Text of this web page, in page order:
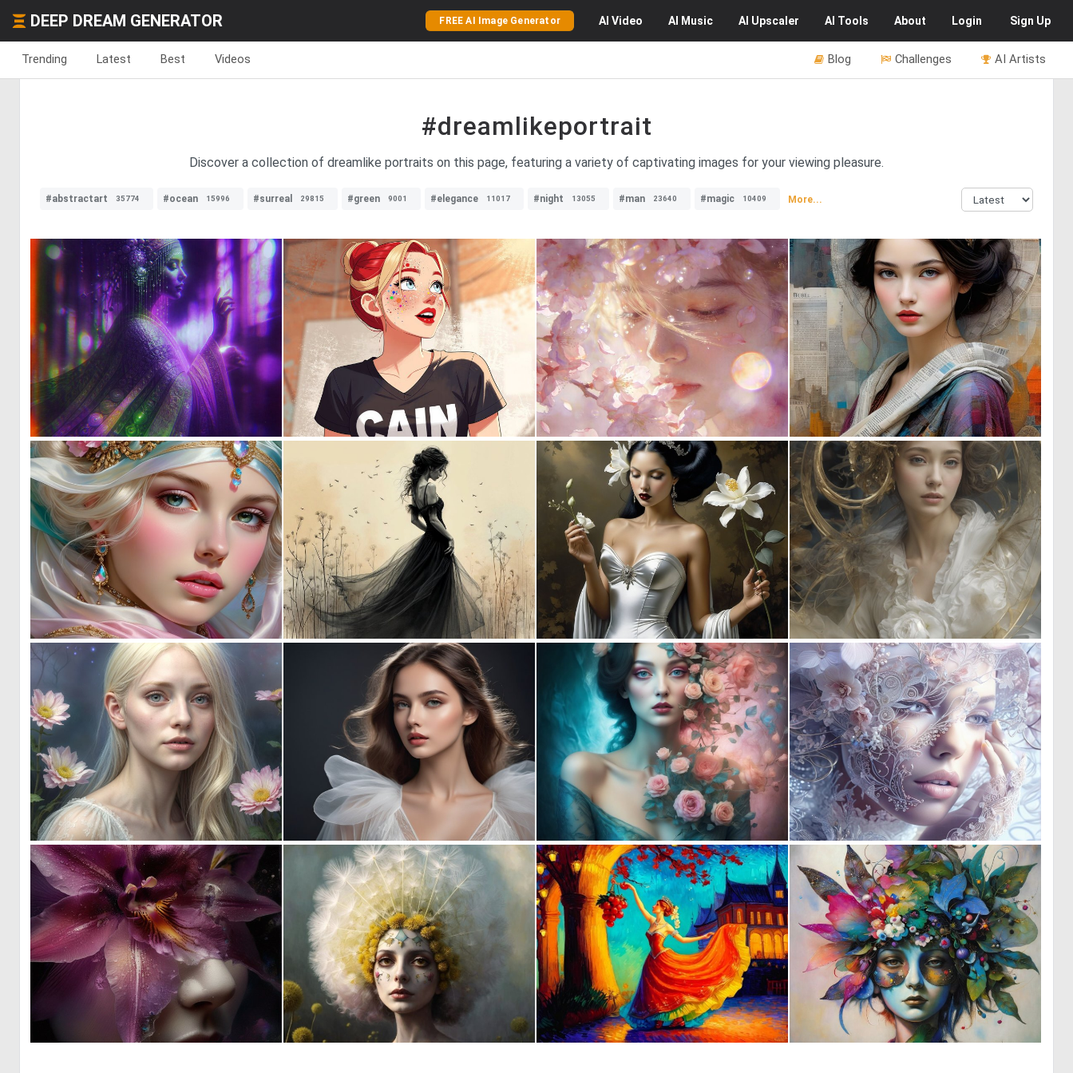
DEEP DREAM GENERATOR FREE AI Image Generator AI Video AI Music AI Upscaler AI Tools About Login Sign Up
Trending Latest Best Videos AI Artists
Challenges
Blog
#dreamlikeportrait
Discover a collection of dreamlike portraits on this page, featuring a variety of captivating images for your viewing pleasure.
#abstractart 35774 #ocean 15996 #surreal 29815 #green 9001 #elegance 11017 #night 13055 #man 23640 #magic 10409 More...
0 37 0 36 0 4 0 29
0 12 1 183 0 2 11
0 6 0 14 1 8 0 51
0 25 4 0 12 0 13